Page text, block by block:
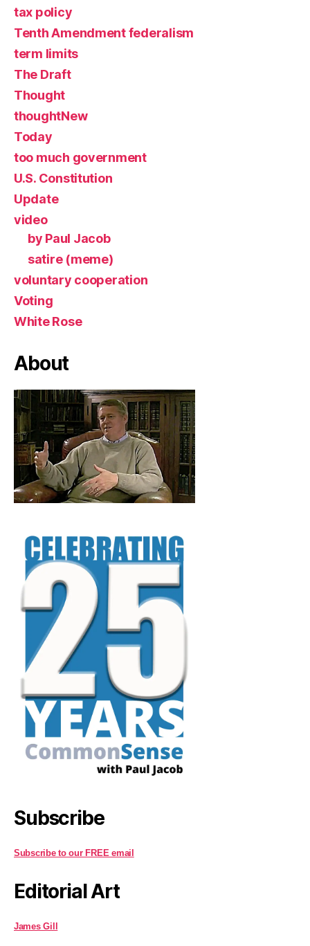
tax policy
Tenth Amendment federalism
term limits
The Draft
Thought
thoughtNew
Today
too much government
U.S. Constitution
Update
video
by Paul Jacob
satire (meme)
voluntary cooperation
Voting
White Rose
About
Subscribe
Subscribe to our FREE email
Editorial Art
James Gill